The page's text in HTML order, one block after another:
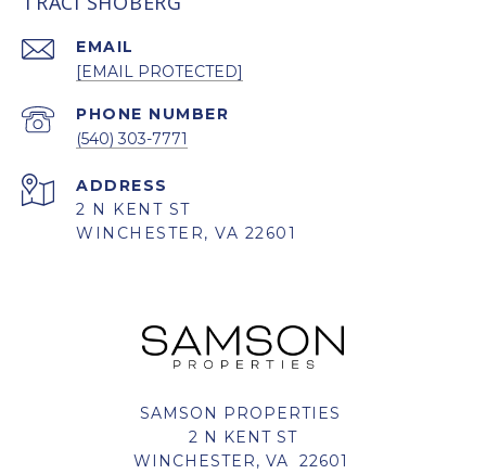
EMAIL
[EMAIL PROTECTED]
PHONE NUMBER
(540) 303-7771
ADDRESS
2 N KENT ST
WINCHESTER, VA 22601
SAMSON PROPERTIES
2 N KENT ST
WINCHESTER, VA 22601